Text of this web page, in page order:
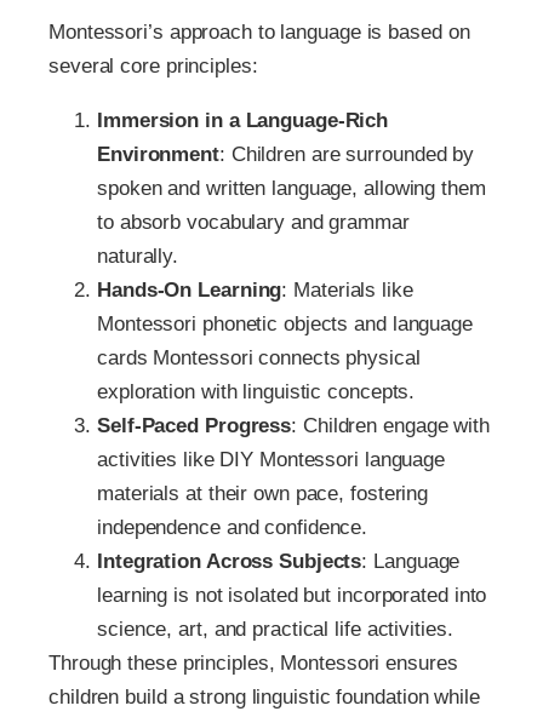
Montessori’s approach to language is based on
several core principles:
Immersion in a Language-Rich
Environment: Children are surrounded by
spoken and written language, allowing them
to absorb vocabulary and grammar
naturally.
Hands-On Learning: Materials like
Montessori phonetic objects and language
cards Montessori connects physical
exploration with linguistic concepts.
Self-Paced Progress: Children engage with
activities like DIY Montessori language
materials at their own pace, fostering
independence and confidence.
Integration Across Subjects: Language
learning is not isolated but incorporated into
science, art, and practical life activities.
Through these principles, Montessori ensures
children build a strong linguistic foundation while